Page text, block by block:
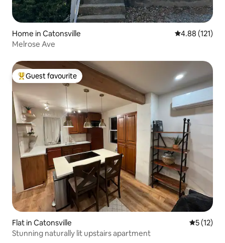
Home in Catonsville 4.88 out of 5
4.88 (121)
Melrose Ave
Top guest favourite
Guest favourite
Flat in Catonsville 5 out of 5
5 (12)
Stunning naturally lit upstairs apartment